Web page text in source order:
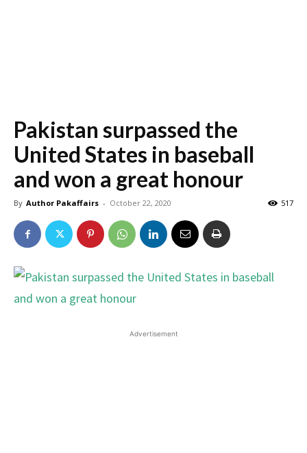
Pakistan surpassed the
United States in baseball
and won a great honour
By Author Pakaffairs - October 22, 2020 517
Advertisement